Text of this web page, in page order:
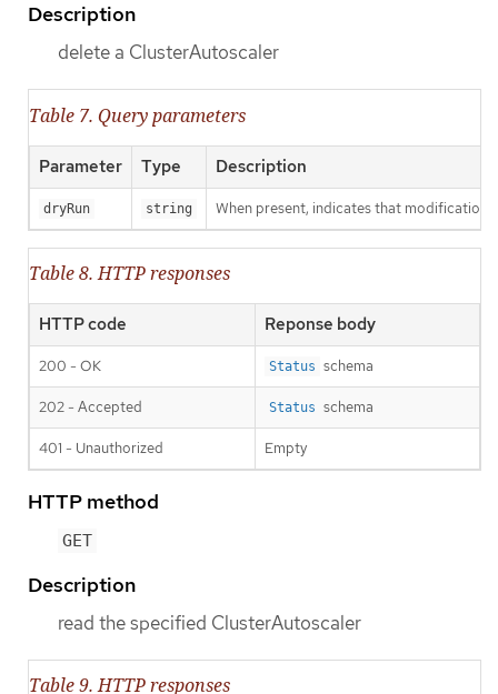
Description
delete a ClusterAutoscaler
Table 7. Query parameters
Parameter Type Description
dryRun string When present, indicates that
Table 8. HTTP responses
HTTP code Reponse body
200 - OK Status schema
202 - Accepted Status schema
401 - Unauthorized Empty
HTTP method
GET
Description
read the specified ClusterAutoscaler
Table 9. HTTP responses